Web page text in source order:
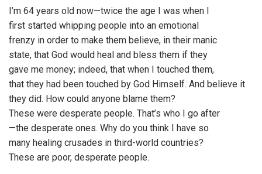
I’m 64 years old now—twice the age I was when I
first started whipping people into an emotional
frenzy in order to make them believe, in their manic
state, that God would heal and bless them if they
gave me money; indeed, that when I touched them,
that they had been touched by God Himself. And believe it
they did. How could anyone blame them?
These were desperate people. That’s who I go after
—the desperate ones. Why do you think I have so
many healing crusades in third-world countries?
These are poor, desperate people.